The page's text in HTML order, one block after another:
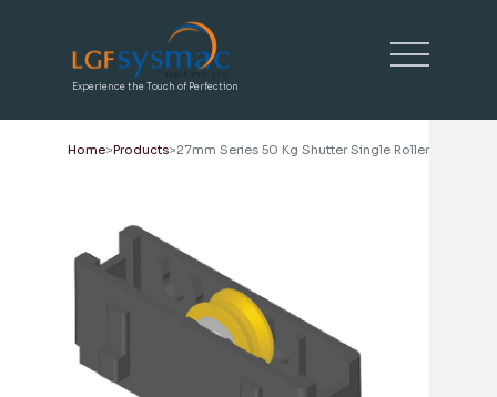
Experience the Touch of Perfection
Home Products 27mm Series 50 Kg Shutter Single Roller